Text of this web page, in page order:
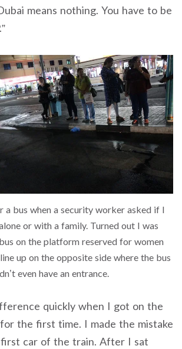
means nothing. You have to be
a bus when a security worker asked if I
or with a family. Turned out I was
on the platform reserved for women
up on the opposite side where the bus
even have an entrance.
quickly when I got on the
the first time. I made the mistake
car of the train. After I sat